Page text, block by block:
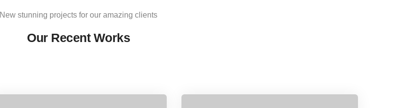
New stunning projects for our amazing clients
Our Recent Works